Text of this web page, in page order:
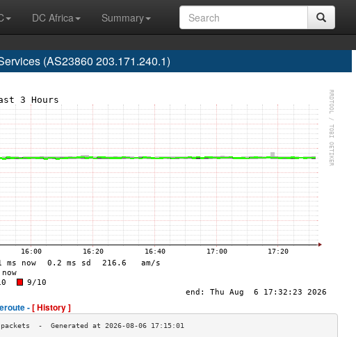
DC Africa
Summary
(AS23860 203.171.240.1)
-[ History ]